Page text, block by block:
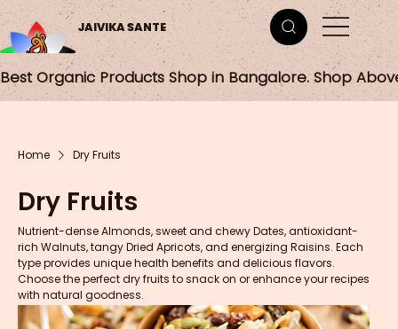
JAIVIKA SANTE
Best Organic Products Shop in Bangalore. Shop
Home Dry Fruits
Dry Fruits
Nutrient-dense Almonds, sweet and chewy Dates, antioxidant-
rich Walnuts, tangy Dried Apricots, and energizing Raisins. Each
type provides unique health benefits and delicious flavors.
Choose the perfect dry fruits to snack on or enhance your recipes
with natural goodness.